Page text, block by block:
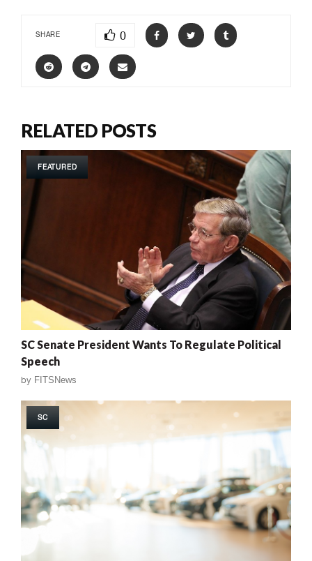
SHARE 0
RELATED POSTS
FEATURED
SC Senate President Wants To Regulate Political
Speech
by FITSNews
SC